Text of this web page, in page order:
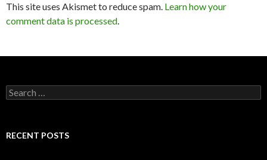
This site uses Akismet to reduce spam. Learn how your
comment data is processed.
S
e
c
RECENT POSTS